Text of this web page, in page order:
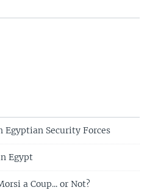
Egyptian Security Forces
Egypt
a Coup... or Not?